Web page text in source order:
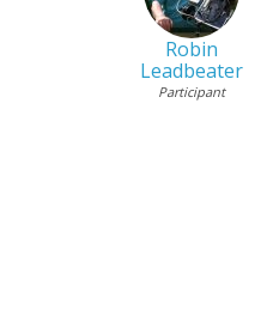
Robin
Leadbeater
Participant